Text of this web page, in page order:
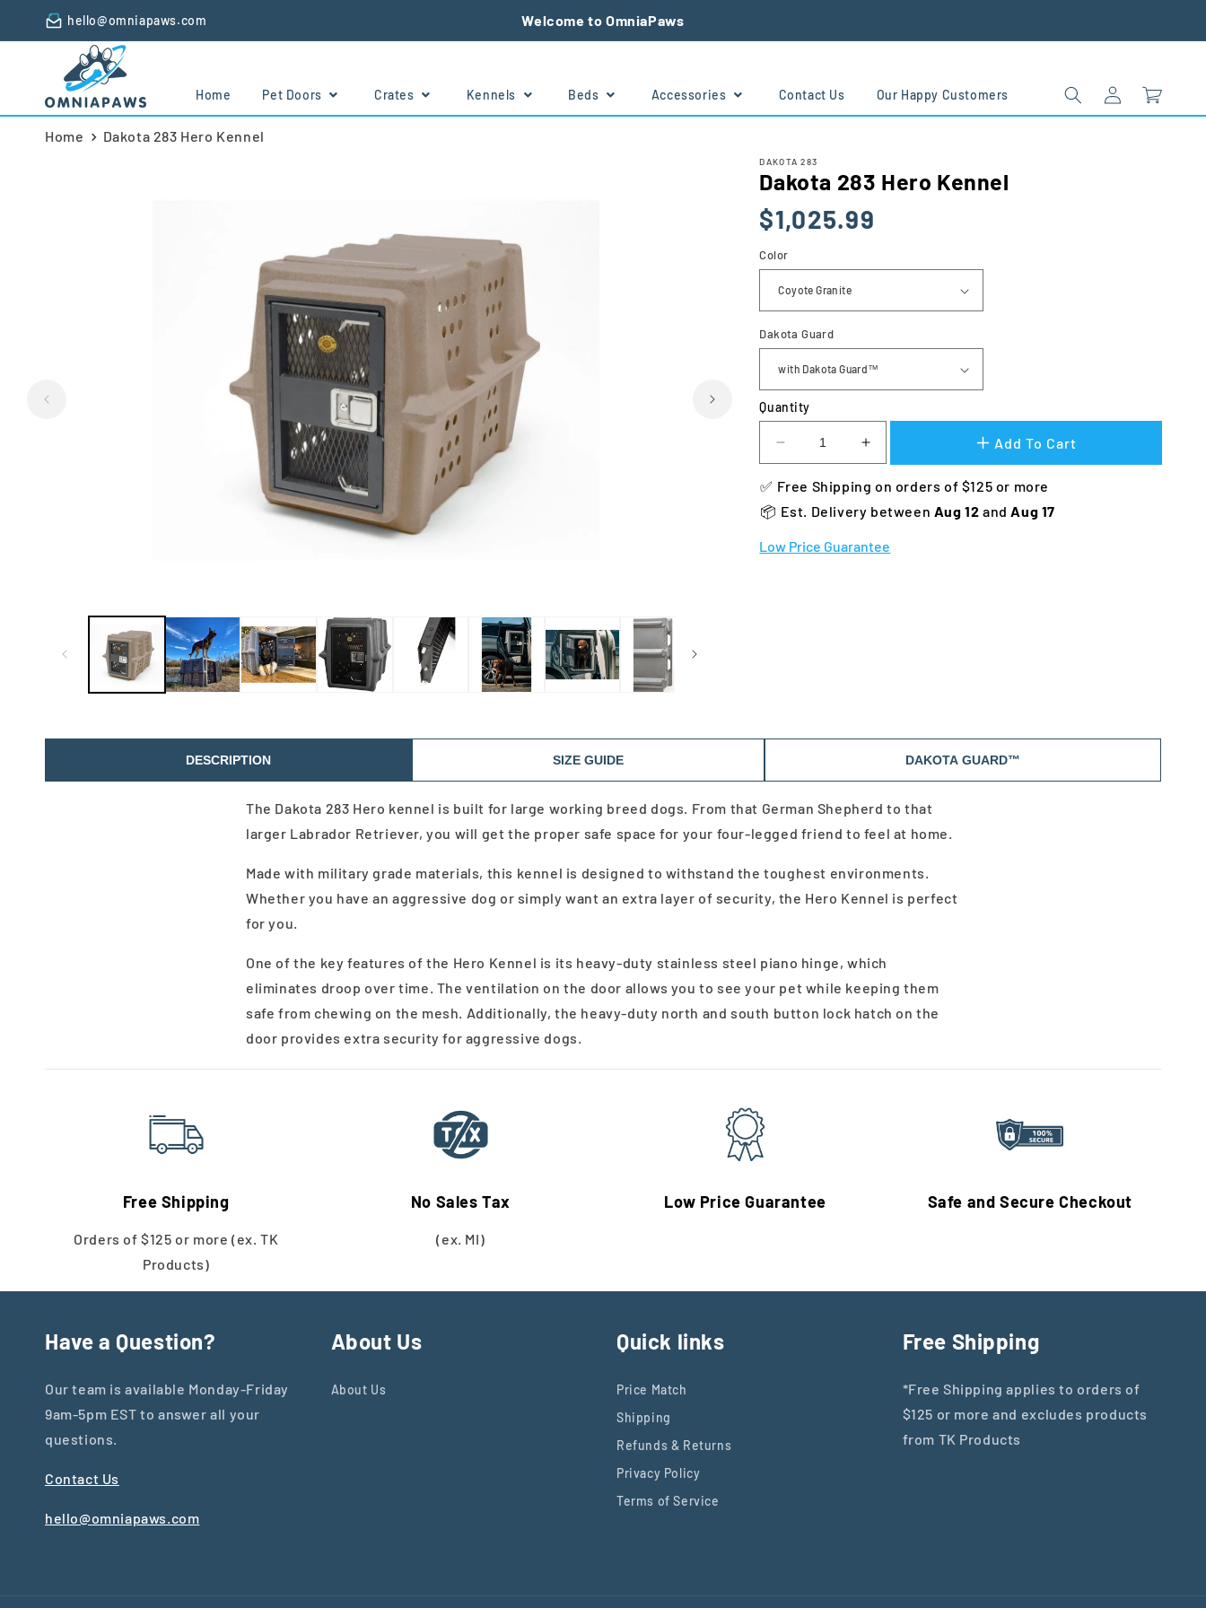
Skip to
contenthello@omniapaws.com Welcome to OmniaPaws
Home Pet Doors Crates Kennels Beds Accessories Contact Us Our Happy Customers
Log
in
Cart
Home Dakota 283 Hero Kennel
DAKOTA 283
Dakota 283 Hero Kennel
Regular
price
$1,025.99
Color
Dakota Guard
Quantity
Decrease
quantity
for
Dakota
Hero
Increase
quantity
for
Dakota
Hero
Add To Cart
✅ Free Shipping on orders of $125 or more
📦 Est. Delivery between Aug 12 and Aug 17
Low Price Guarantee
DESCRIPTION SIZE GUIDE DAKOTA GUARD™
The Dakota 283 Hero kennel is built for large working breed dogs. From that German Shepherd to that
larger Labrador Retriever, you will get the proper safe space for your four-legged friend to feel at home.
Made with military grade materials, this kennel is designed to withstand the toughest environments.
Whether you have an aggressive dog or simply want an extra layer of security, the Hero Kennel is perfect
for you.
One of the key features of the Hero Kennel is its heavy-duty stainless steel piano hinge, which
eliminates droop over time. The ventilation on the door allows you to see your pet while keeping them
safe from chewing on the mesh. Additionally, the heavy-duty north and south button lock hatch on the
door provides extra security for aggressive dogs.
Free Shipping
Orders of $125 or more (ex. TK
Products)
No Sales Tax
(ex. MI)
Low Price Guarantee Safe and Secure Checkout
Have a Question?
Our team is available Monday-Friday
9am-5pm EST to answer all your
questions.
Contact Us
hello@omniapaws.com
About Us
About Us
Quick links
Price Match
Shipping
Refunds & Returns
Privacy Policy
Terms of Service
Free Shipping
*Free Shipping applies to orders of
$125 or more and excludes products
from TK Products